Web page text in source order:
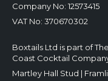
Company No: 12573415
VAT No: 370670302
Boxtails Ltd is part of
Coast Cocktail
Martley Hall Stud |